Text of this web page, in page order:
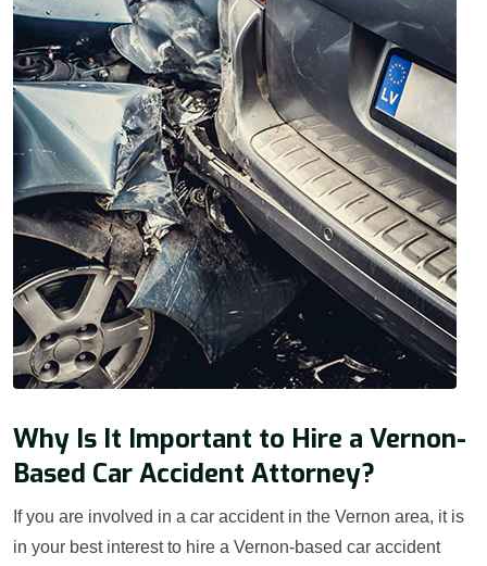
Why Is It Important to Hire a Vernon-
Based Car Accident Attorney?
If you are involved in a car accident in the Vernon area, it is
in your best interest to hire a Vernon-based car accident